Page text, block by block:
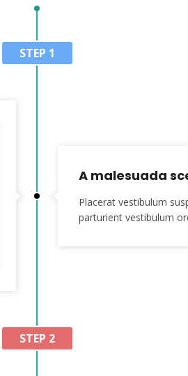
STEP 1
A malesuada
Placerat vestibulum
parturient vestibulum
STEP 2